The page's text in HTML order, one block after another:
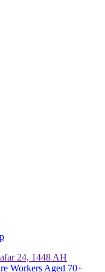
24, 1448 AH
Workers Aged 70+